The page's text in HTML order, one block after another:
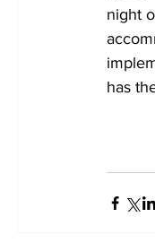
night
has